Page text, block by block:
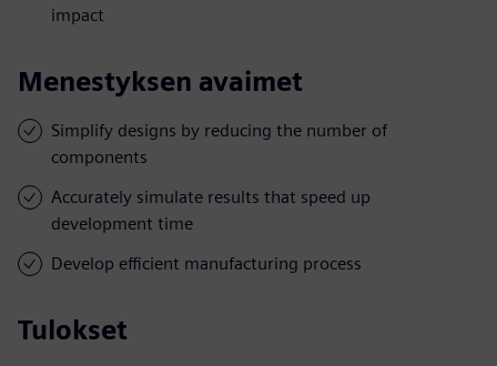
impact
Menestyksen avaimet
Simplify designs by reducing the number of
components
Accurately simulate results that speed up
development time
Develop efficient manufacturing process
Tulokset